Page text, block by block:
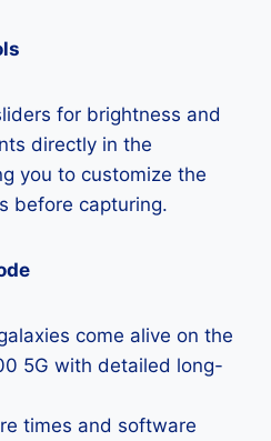
for brightness and
directly in the
you to customize the
before capturing.
come alive on the
5G with detailed long-
times and software